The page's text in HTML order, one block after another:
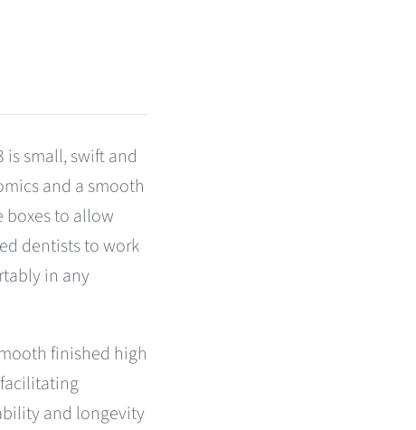
is small, swift and
and a smooth
boxes to allow
dentists to work
in any
finished high
and longevity